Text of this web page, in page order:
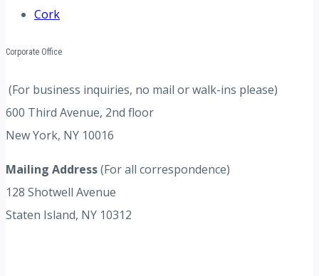
Cork
Corporate Office
(For business inquiries, no mail or walk-ins please)
600 Third Avenue, 2nd floor
New York, NY 10016
Mailing Address(For all correspondence)
128 Shotwell Avenue
Staten Island, NY 10312